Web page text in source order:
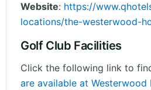
Website: https://
locations/the-westerwood-
Golf Club Facilities
Click the following link to
are available at Westerwood